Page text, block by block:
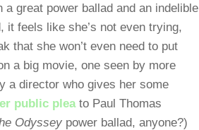
a great power ballad and an indelible
it feels like she’s not even trying,
that she won’t even need to put
a big movie, one seen by more
a director who gives her some
public pleato Paul Thomas
Odyssey power ballad, anyone?)